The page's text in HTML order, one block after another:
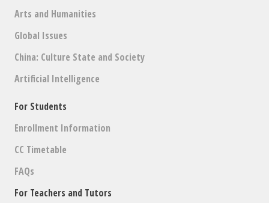
Arts and Humanities
Global Issues
China: Culture State and Society
Artificial Intelligence
For Students
Enrollment Information
CC Timetable
FAQs
For Teachers and Tutors